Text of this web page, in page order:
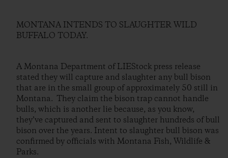
MONTANA INTENDS TO SLAUGHTER WILD
BUFFALO TODAY.
A Montana Department of LIEStock press release
stated they will capture and slaughter any bull bison
that are in the small group of approximately 50 still in
Montana. They claim the bison trap cannot handle
bulls, which is another lie because, as you know,
they’ve captured and sent to slaughter hundreds of bull
bison over the years. Intent to slaughter bull bison was
confirmed by officials with Montana Fish, Wildlife &
Parks.